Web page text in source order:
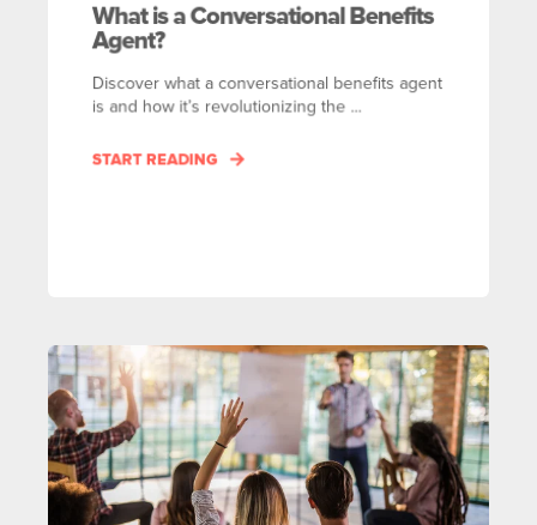
What is a Conversational Benefits
Agent?
Discover what a conversational benefits agent
is and how it’s revolutionizing the ...
START READING